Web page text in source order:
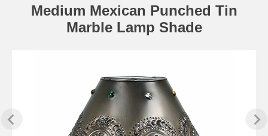
Medium Mexican Punched Tin
Marble Lamp Shade